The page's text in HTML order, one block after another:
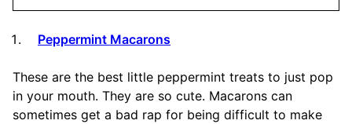
Peppermint Macarons
These are the best little peppermint treats to just pop
in your mouth. They are so cute. Macarons can
sometimes get a bad rap for being difficult to make